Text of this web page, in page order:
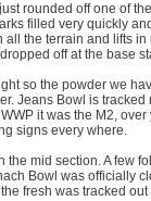
rounded off one of
filled very quickly
all the terrain and lifts
off at the base
so the powder we
Jeans Bowl is
it was the M2,
signs every where.
the mid section. A few
Bowl was officially
fresh was tracked